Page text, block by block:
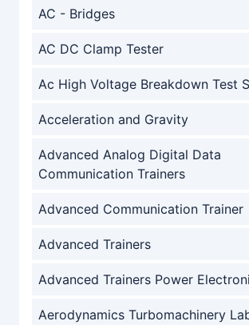
AC - Bridges
AC DC Clamp Tester
Ac High Voltage Breakdown Test
Acceleration and Gravity
Advanced Analog Digital Data
Communication Trainers
Advanced Communication Trainer
Advanced Trainers
Advanced Trainers Power
Aerodynamics Turbomachinery